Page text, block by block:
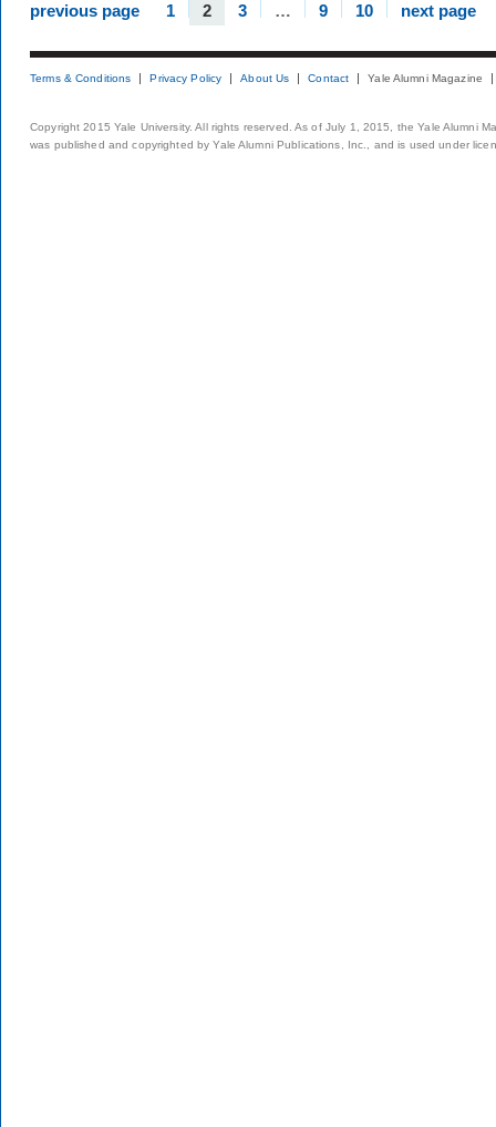
previous page 1 2 3 … 9 10 next page
Terms & Conditions Privacy Policy About Us Contact Yale Alumni Magazine
Copyright 2015 Yale University. All rights reserved. As of July 1, 2015, the Yale Alumni
was published and copyrighted by Yale Alumni Publications, Inc., and is used under